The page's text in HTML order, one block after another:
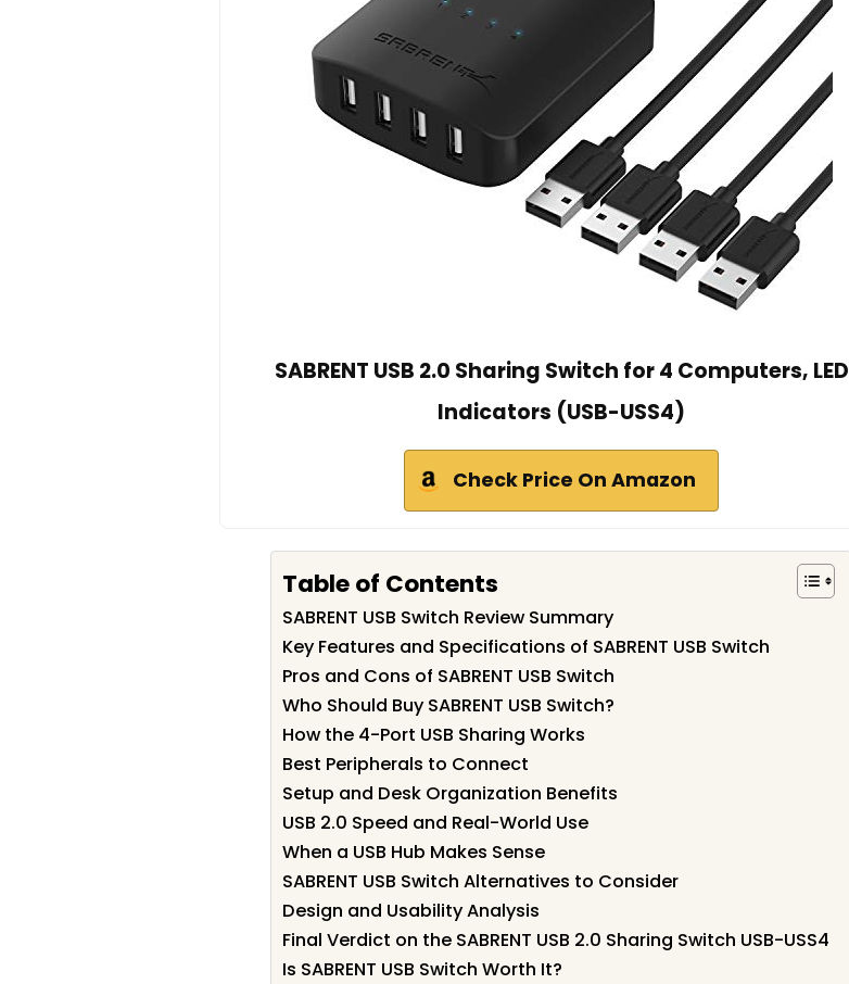
SABRENT USB 2.0 Sharing Switch for 4 Computers, LED
Indicators (USB-USS4)
Check Price On Amazon
Table of Contents
SABRENT USB Switch Review Summary
Key Features and Specifications of SABRENT USB Switch
Pros and Cons of SABRENT USB Switch
Who Should Buy SABRENT USB Switch?
How the 4-Port USB Sharing Works
Best Peripherals to Connect
Setup and Desk Organization Benefits
USB 2.0 Speed and Real-World Use
When a USB Hub Makes Sense
SABRENT USB Switch Alternatives to Consider
Design and Usability Analysis
Final Verdict on the SABRENT USB 2.0 Sharing Switch USB-USS4
Is SABRENT USB Switch Worth It?